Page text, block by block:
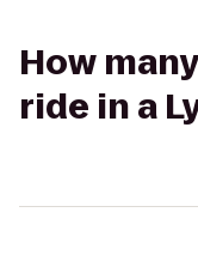
How
ride in a